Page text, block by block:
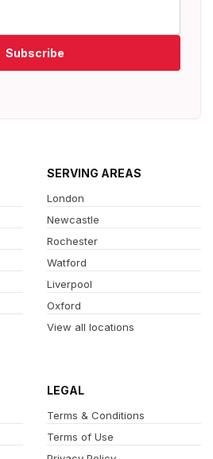
Subscribe
SERVING AREAS
London
Newcastle
Rochester
Watford
Liverpool
Oxford
View all locations
LEGAL
Terms & Conditions
Terms of Use